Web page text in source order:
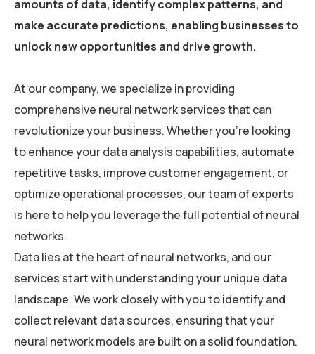
amounts of data, identify complex patterns, and
make accurate predictions, enabling businesses to
unlock new opportunities and drive growth.
At our company, we specialize in providing
comprehensive neural network services that can
revolutionize your business. Whether you’re looking
to enhance your data analysis capabilities, automate
repetitive tasks, improve customer engagement, or
optimize operational processes, our team of experts
is here to help you leverage the full potential of neural
networks.
Data lies at the heart of neural networks, and our
services start with understanding your unique data
landscape. We work closely with you to identify and
collect relevant data sources, ensuring that your
neural network models are built on a solid foundation.